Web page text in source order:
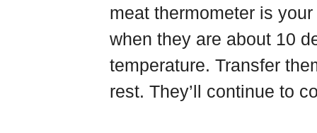
meat thermometer is
when they are about 10
temperature. Transfer
rest. They’ll continue to